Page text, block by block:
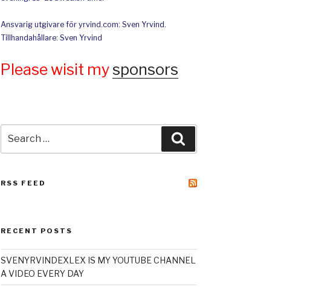
Ansvarig utgivare för yrvind.com: Sven Yrvind.
Tillhandahållare: Sven Yrvind
Please wisit my sponsors
for:
RSS FEED
RECENT POSTS
SVENYRVINDEXLEX IS MY YOUTUBE CHANNEL
A VIDEO EVERY DAY